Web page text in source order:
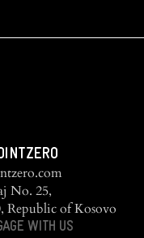
No. 25,
Republic of Kosovo
WITH US